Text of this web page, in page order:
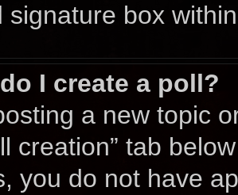
signature box
I create a poll?
a new topic
creation” tab
you do not have